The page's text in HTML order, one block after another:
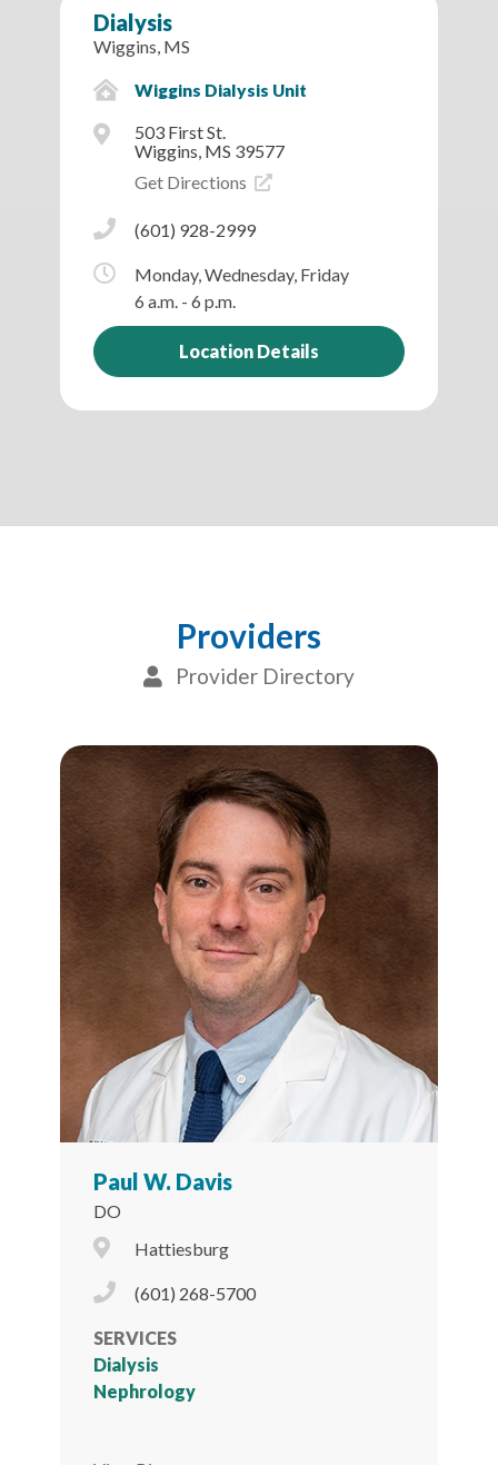
Dialysis
Wiggins, MS
Wiggins Dialysis Unit
503 First St.
Wiggins, MS 39577
Get Directions
(601) 928-2999
Monday, Wednesday, Friday
6 a.m. - 6 p.m.
Location Details
Providers
User Icon
Provider Directory
Paul W. Davis
DO
City Icon
Hattiesburg
Phone Icon
(601) 268-5700
SERVICES
Dialysis
Nephrology